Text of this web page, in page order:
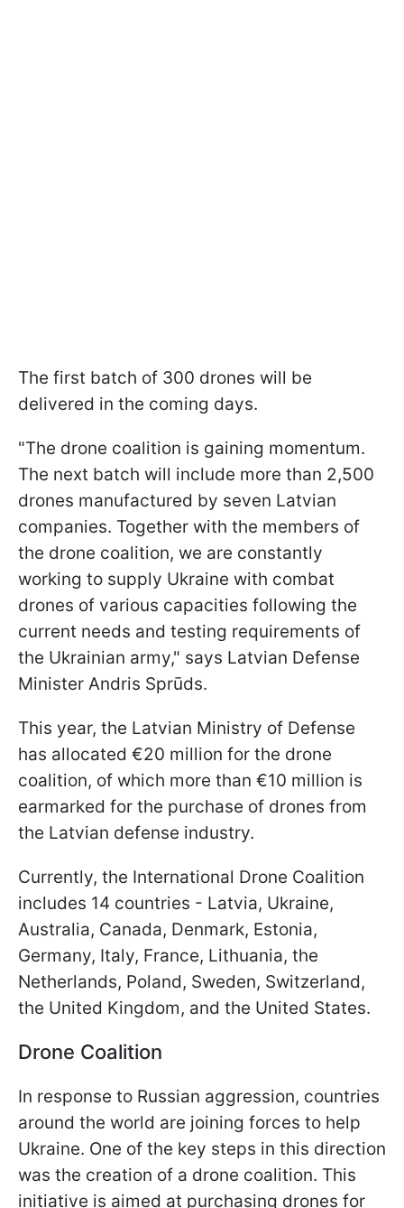
The first batch of 300 drones will be
delivered in the coming days.
"The drone coalition is gaining momentum.
The next batch will include more than 2,500
drones manufactured by seven Latvian
companies. Together with the members of
the drone coalition, we are constantly
working to supply Ukraine with combat
drones of various capacities following the
current needs and testing requirements of
the Ukrainian army," says Latvian Defense
Minister Andris Sprūds.
This year, the Latvian Ministry of Defense
has allocated €20 million for the drone
coalition, of which more than €10 million is
earmarked for the purchase of drones from
the Latvian defense industry.
Currently, the International Drone Coalition
includes 14 countries - Latvia, Ukraine,
Australia, Canada, Denmark, Estonia,
Germany, Italy, France, Lithuania, the
Netherlands, Poland, Sweden, Switzerland,
the United Kingdom, and the United States.
Drone Coalition
In response to Russian aggression, countries
around the world are joining forces to help
Ukraine. One of the key steps in this direction
was the creation of a drone coalition. This
initiative is aimed at purchasing drones for